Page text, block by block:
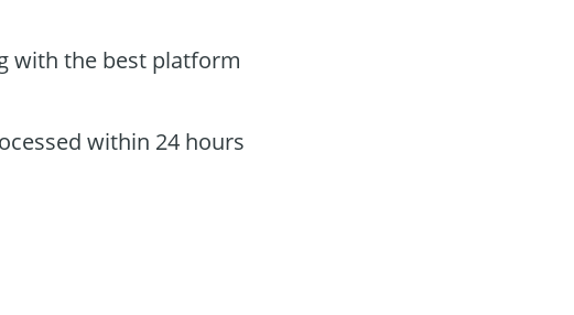
with the best platform
within 24 hours